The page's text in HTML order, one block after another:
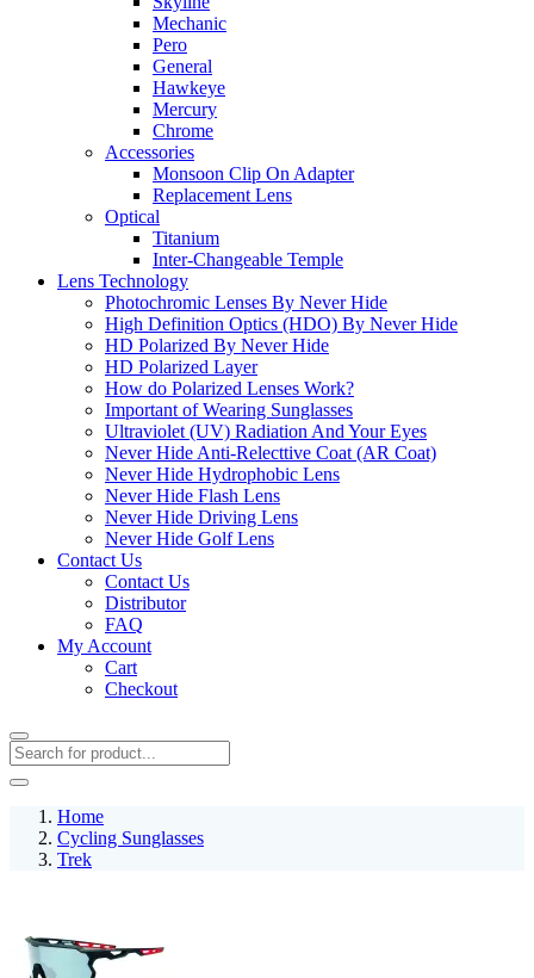
Mechanic
Pero
General
Hawkeye
Mercury
Chrome
Accessories
Monsoon Clip On Adapter
Replacement Lens
Optical
Titanium
Inter-Changeable Temple
Lens Technology
Photochromic Lenses By Never Hide
High Definition Optics (HDO) By Never Hide
HD Polarized By Never Hide
HD Polarized Layer
How do Polarized Lenses Work?
Important of Wearing Sunglasses
Ultraviolet (UV) Radiation And Your Eyes
Never Hide Anti-Relecttive Coat (AR Coat)
Never Hide Hydrophobic Lens
Never Hide Flash Lens
Never Hide Driving Lens
Never Hide Golf Lens
Contact Us
Contact Us
Distributor
FAQ
My Account
Cart
Checkout
Home
Cycling Sunglasses
Trek